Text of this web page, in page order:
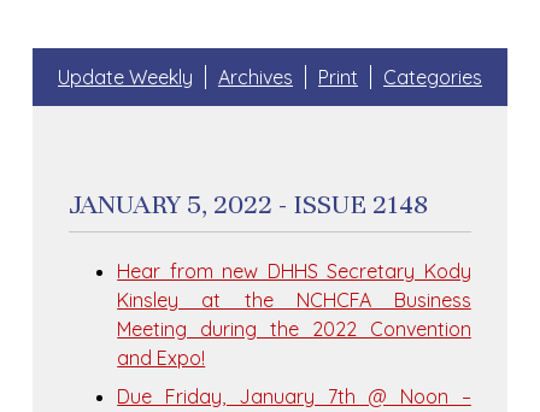
Update Weekly Archives Print Categories
JANUARY 5, 2022 - ISSUE 2148
Hear from new DHHS Secretary Kody
Kinsley at the NCHCFA Business
Meeting during the 2022 Convention
and Expo!
Due Friday, January 7th @ Noon –